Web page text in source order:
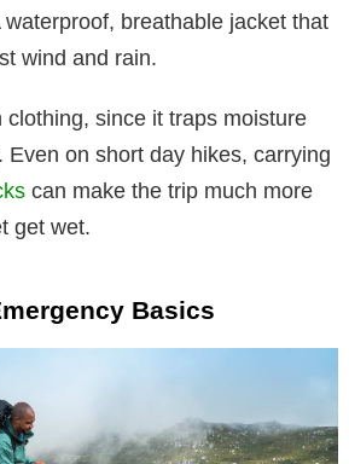
waterproof, breathable jacket that
wind and rain.
clothing, since it traps moisture
Even on short day hikes, carrying
can make the trip much more
get wet.
Basics